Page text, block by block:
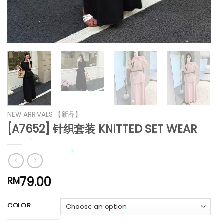
NEW ARRIVALS 【新品】
[A7652] 针织套装 KNITTED SET WEAR
RM79.00
COLOR
*
*
*
*
*
*
*
*